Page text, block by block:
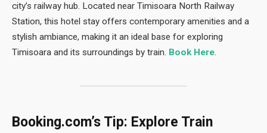
city’s railway hub. Located near Timisoara North Railway
Station, this hotel stay offers contemporary amenities and a
stylish ambiance, making it an ideal base for exploring
Timisoara and its surroundings by train. Book Here.
Booking.com’s Tip: Explore Train